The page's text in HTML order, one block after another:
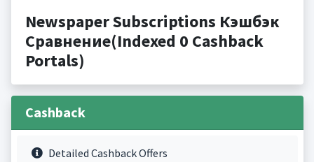
Newspaper Subscriptions Кэшбэк
Сравнение(Indexed 0 Cashback
Portals)
Cashback
Detailed Cashback Offers